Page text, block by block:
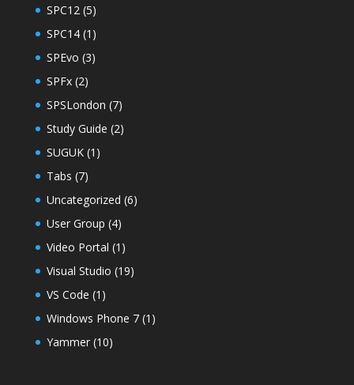
SPC12 (5)
SPC14(1)
SPEvo (3)
SPFx(2)
SPSLondon (7)
Study Guide (2)
SUGUK(1)
Tabs (7)
Uncategorized (6)
User Group (4)
Video Portal (1)
Visual Studio (19)
VS Code (1)
Windows Phone 7(1)
Yammer(10)